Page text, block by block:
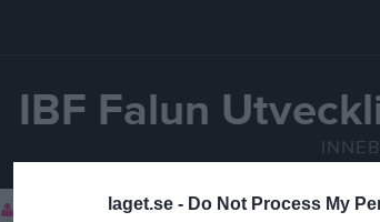
laget.se - Do Not Process My
IBF Falun
Kalender Serier Bilder